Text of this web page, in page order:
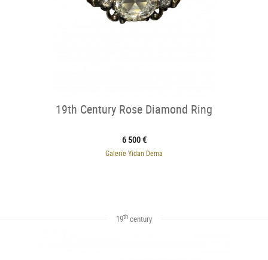
19th Century Rose Diamond Ring
6 500 €
Galerie Yidan Dema
19th century